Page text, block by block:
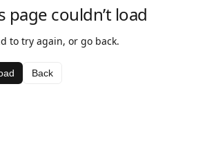
page couldn’t load
to try again, or go back.
Back